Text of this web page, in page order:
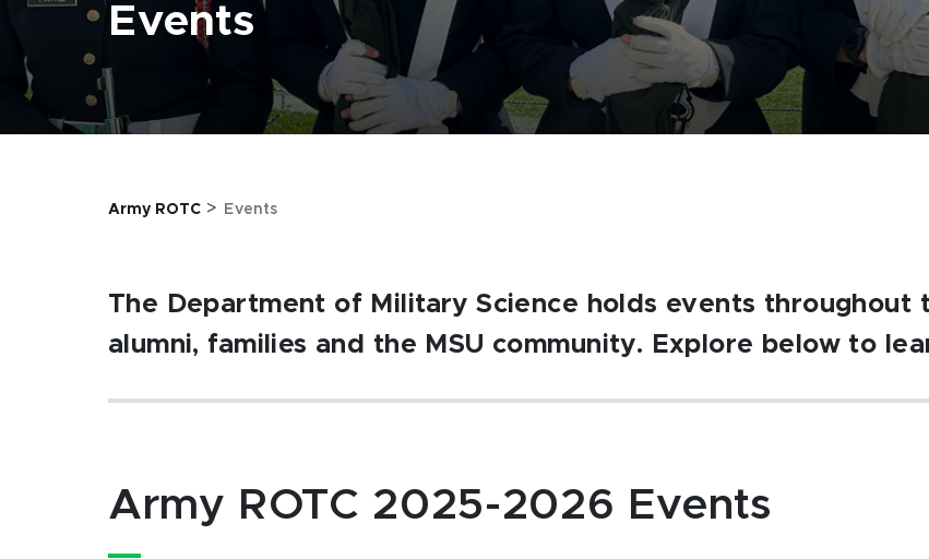
Events
Army ROTC > Events
The Department of Military Science holds events throughout
alumni, families and the MSU community. Explore below to
Army ROTC 2025-2026 Events